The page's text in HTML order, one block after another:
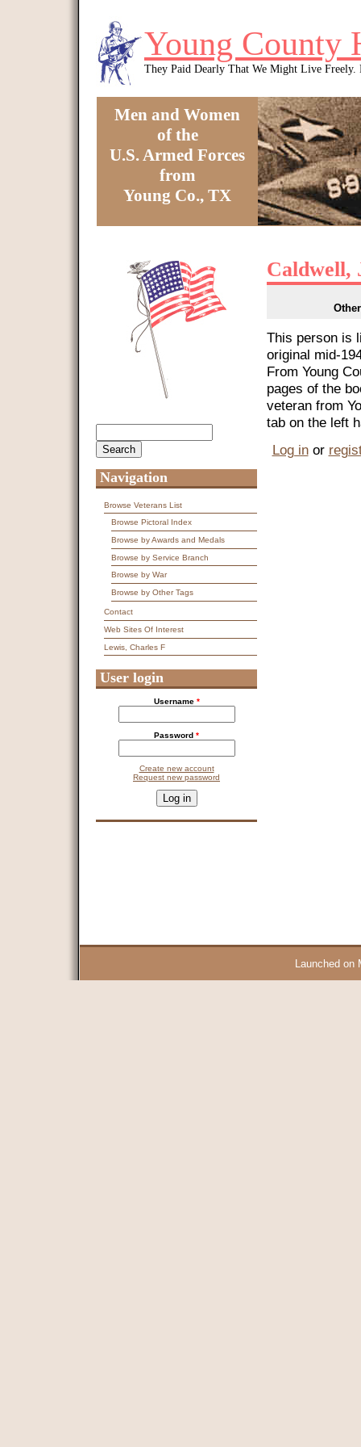
Young County
They Paid Dearly That We Might Live Freely.
Men and Women
of the
U.S. Armed Forces
from
Young Co., TX
Caldwell,
This person is
original mid-
From Young
pages of the
veteran from
tab on the left
Log inor
Navigation
Browse Veterans List
Browse Pictoral Index
Browse by Awards and Medals
Browse by Service Branch
Browse by War
Browse by Other Tags
Contact
Web Sites Of Interest
Lewis, Charles F
User login
Username *
Password *
Create new account
Request new password
This question is for testing whether you are a human visitor and
Launched on